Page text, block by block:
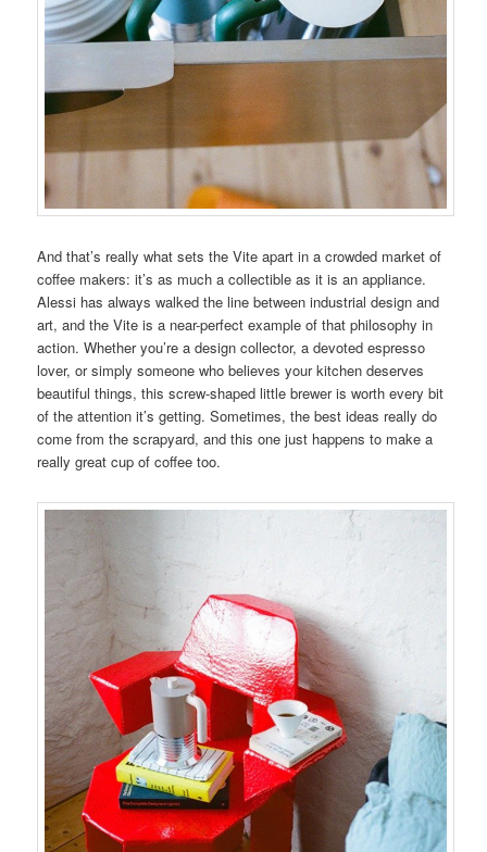
And that’s really what sets the Vite apart in a crowded market of
coffee makers: it’s as much a collectible as it is an appliance.
Alessi has always walked the line between industrial design and
art, and the Vite is a near-perfect example of that philosophy in
action. Whether you’re a design collector, a devoted espresso
lover, or simply someone who believes your kitchen deserves
beautiful things, this screw-shaped little brewer is worth every bit
of the attention it’s getting. Sometimes, the best ideas really do
come from the scrapyard, and this one just happens to make a
really great cup of coffee too.